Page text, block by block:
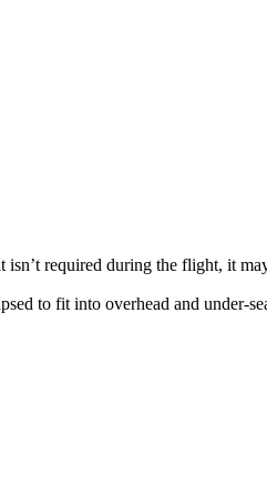
required during the flight, it
to fit into overhead and under-